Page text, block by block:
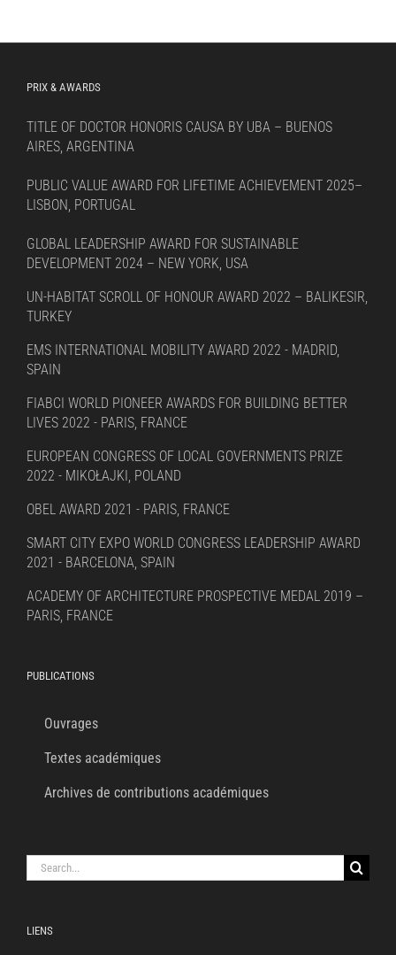
PRIX & AWARDS
TITLE OF DOCTOR HONORIS CAUSA BY UBA – BUENOS
AIRES, ARGENTINA
PUBLIC VALUE AWARD FOR LIFETIME ACHIEVEMENT 2025–
LISBON, PORTUGAL
GLOBAL LEADERSHIP AWARD FOR SUSTAINABLE
DEVELOPMENT 2024 – NEW YORK, USA
UN-HABITAT SCROLL OF HONOUR AWARD 2022 – BALIKESIR,
TURKEY
EMS INTERNATIONAL MOBILITY AWARD 2022 - MADRID,
SPAIN
FIABCI WORLD PIONEER AWARDS FOR BUILDING BETTER
LIVES 2022 - PARIS, FRANCE
EUROPEAN CONGRESS OF LOCAL GOVERNMENTS PRIZE
2022 - MIKOŁAJKI, POLAND
OBEL AWARD 2021 - PARIS, FRANCE
SMART CITY EXPO WORLD CONGRESS LEADERSHIP AWARD
2021 - BARCELONA, SPAIN
ACADEMY OF ARCHITECTURE PROSPECTIVE MEDAL 2019 –
PARIS, FRANCE
PUBLICATIONS
Ouvrages
Textes académiques
Archives de contributions académiques
Search
for:
LIENS